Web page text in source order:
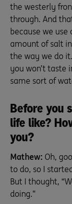
the westerly
through. And
because we use
amount of salt
the way we do
you won’t taste
same sort of
Before you
life like?
you?
Mathew: Oh,
to do, so I
But I thought,
doing.”